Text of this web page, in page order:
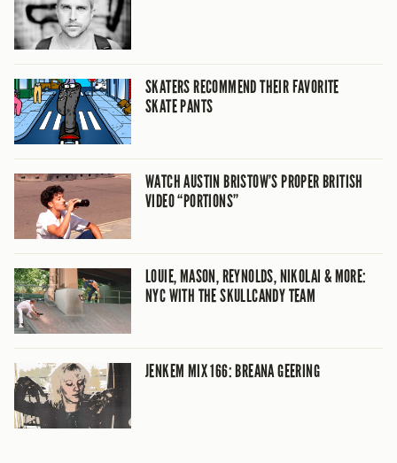
SKATERS RECOMMEND THEIR FAVORITE
SKATE PANTS
WATCH AUSTIN BRISTOW’S PROPER BRITISH
VIDEO “PORTIONS”
LOUIE, MASON, REYNOLDS, NIKOLAI & MORE:
NYC WITH THE SKULLCANDY TEAM
JENKEM MIX 166: BREANA GEERING